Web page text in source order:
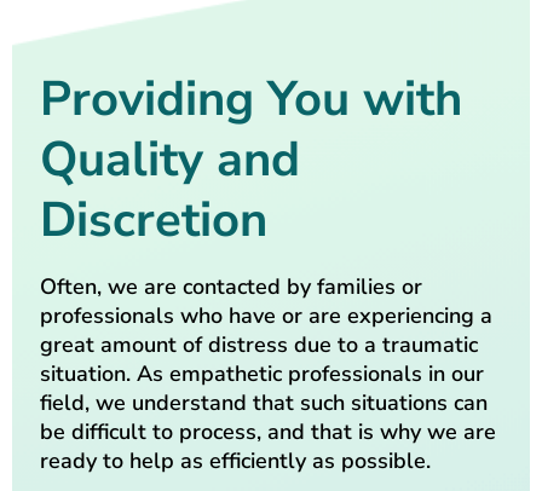
Providing You with
Quality and
Discretion
Often, we are contacted by families or
professionals who have or are experiencing a
great amount of distress due to a traumatic
situation. As empathetic professionals in our
field, we understand that such situations can
be difficult to process, and that is why we are
ready to help as efficiently as possible.